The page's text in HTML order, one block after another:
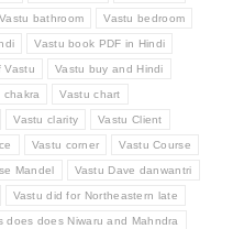
Vastu bathroom Vastu bedroom
Vastu book PDF in Hindi
Vastu Vastu buy and Hindi
chakra Vastu chart
Vastu clarity Vastu Client
Vastu corner Vastu Course
Mandel Vastu Dave danwantri
Vastu did for Northeastern late
does does Niwaru and Mahndra